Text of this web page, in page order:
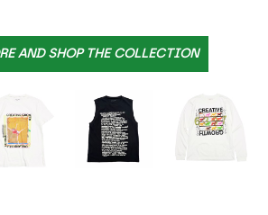
AND SHOP THE COLLECTION